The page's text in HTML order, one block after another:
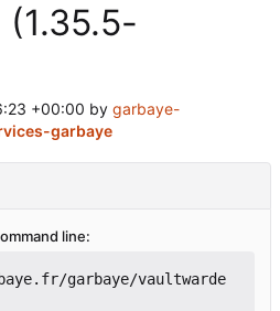
+00:00 by garbaye-
garbaye
line:
garbaye/vaultwarde